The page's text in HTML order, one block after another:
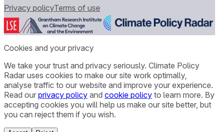
Privacy policyTerms of use
Cookies and your privacy
We take your trust and privacy seriously. Climate Policy
Radar uses cookies to make our site work optimally,
analyse traffic to our website and improve your experience.
Read our privacy policy and cookie policy to learn more. By
accepting cookies you will help us make our site better, but
you can reject them if you wish.